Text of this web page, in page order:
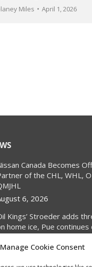
Manage Cookie Consent
Miles April 1, 2026
Canada Becomes
of the CHL, WHL,
6, 2026
Kings’ Stroeder adds
home ice, Pue continues
Hlinka Gretzky Cup